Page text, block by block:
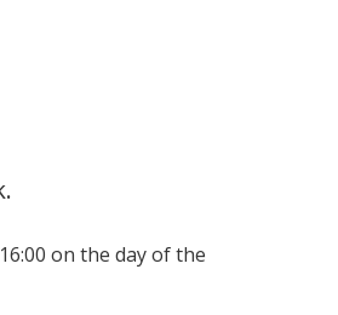
on the day of the